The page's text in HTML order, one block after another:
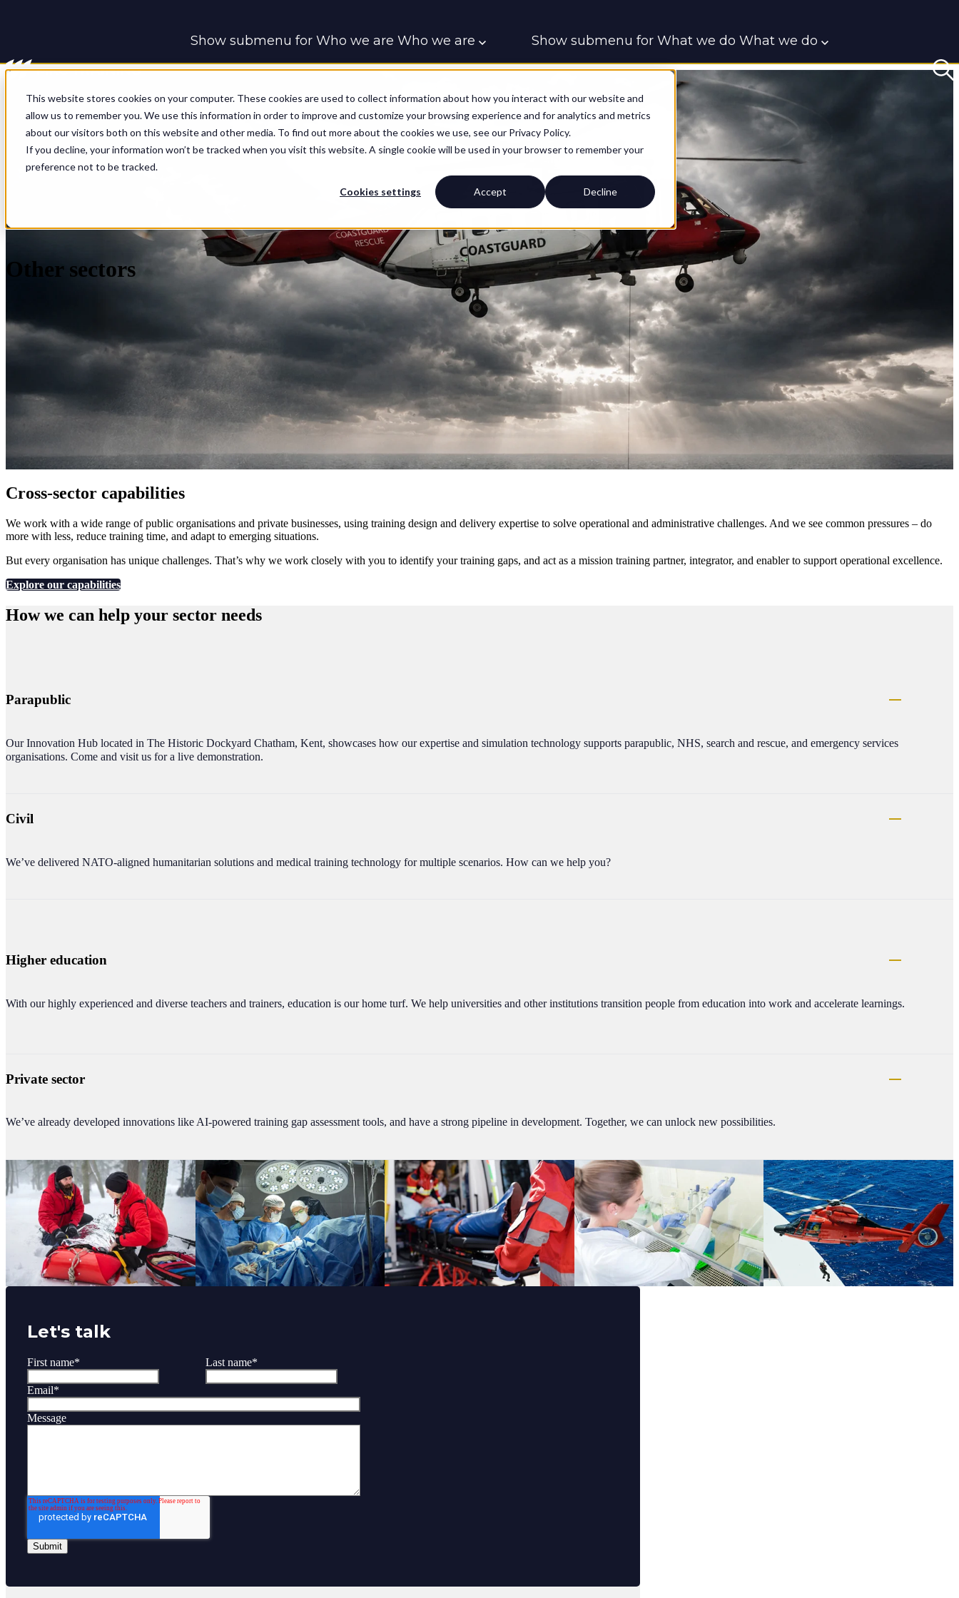
This website stores cookies on your computer. These cookies are used to collect information about how you interact with our website and
allow us to remember you. We use this information in order to improve and customize your browsing experience and for analytics and metrics
about our visitors both on this website and other media. To find out more about the cookies we use, see our Privacy Policy.
If you decline, your information won’t be tracked when you visit this website. A single cookie will be used in your browser to remember your
preference not to be tracked.
Cookies settings Accept Decline
Show submenu for Who we are Who we are Show submenu for What we do What we do
BlueRoom
CIED
Show submenu for Who we support Who we support Contact
Other sectors
Cross-sector capabilities
We work with a wide range of public organisations and private businesses, using training design and delivery expertise to solve operational and administrative challenges. And we see common pressures – do
more with less, reduce training time, and adapt to emerging situations.
But every organisation has unique challenges. That’s why we work closely with you to identify your training gaps, and act as a mission training partner, integrator, and enabler to support operational excellence.
Explore our capabilities
How we can help your sector needs
Parapublic
Our Innovation Hub located in The Historic Dockyard Chatham, Kent, showcases how our expertise and simulation technology supports parapublic, NHS, search and rescue, and emergency services
organisations. Come and visit us for a live demonstration.
Civil
We’ve delivered NATO-aligned humanitarian solutions and medical training technology for multiple scenarios. How can we help you?
Higher education
With our highly experienced and diverse teachers and trainers, education is our home turf. We help universities and other institutions transition people from education into work and accelerate learnings.
Private sector
We’ve already developed innovations like AI-powered training gap assessment tools, and have a strong pipeline in development. Together, we can unlock new possibilities.
Let's talk
First name* Last name*
Email*
Message